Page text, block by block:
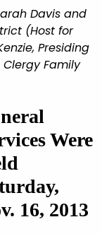
Davis and
(Host for
Presiding
Family
Were
16, 2013